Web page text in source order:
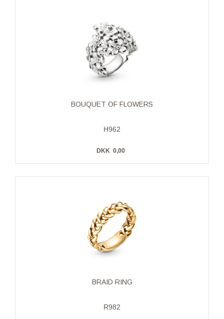
BOUQUET OF FLOWERS
H962
DKK 0,00
BRAID RING
R982